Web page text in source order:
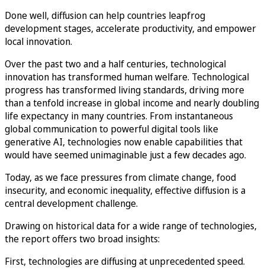
Done well, diffusion can help countries leapfrog
development stages, accelerate productivity, and empower
local innovation.
Over the past two and a half centuries, technological
innovation has transformed human welfare. Technological
progress has transformed living standards, driving more
than a tenfold increase in global income and nearly doubling
life expectancy in many countries. From instantaneous
global communication to powerful digital tools like
generative AI, technologies now enable capabilities that
would have seemed unimaginable just a few decades ago.
Today, as we face pressures from climate change, food
insecurity, and economic inequality, effective diffusion is a
central development challenge.
Drawing on historical data for a wide range of technologies,
the report offers two broad insights:
First, technologies are diffusing at unprecedented speed.